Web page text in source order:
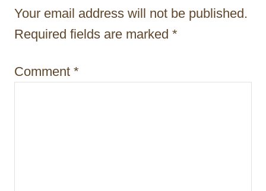
t
i
n
Your email address will not be published.
Required fields are marked *
Comment *